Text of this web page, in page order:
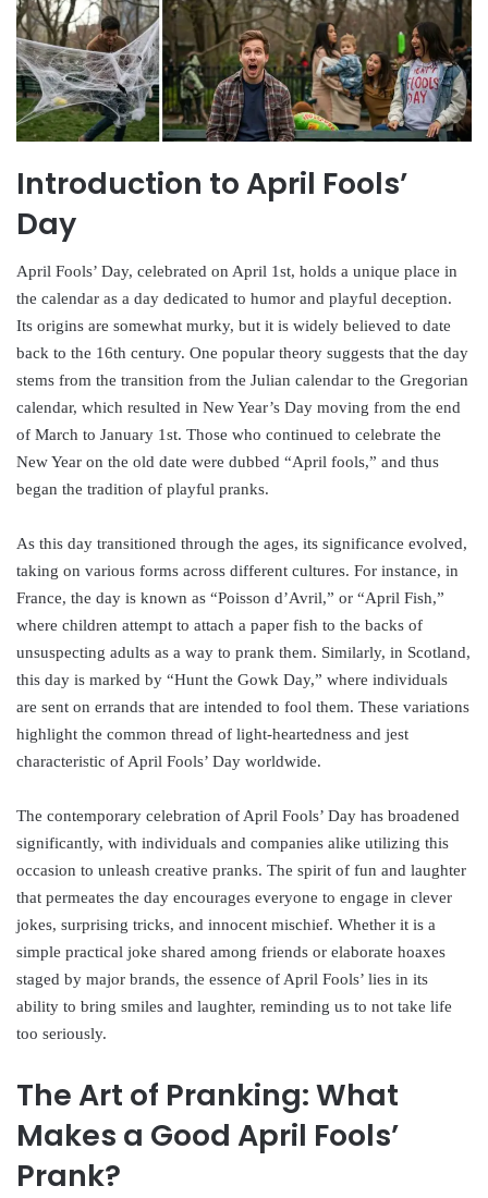
Introduction to April Fools’
Day
April Fools’ Day, celebrated on April 1st, holds a unique place in
the calendar as a day dedicated to humor and playful deception.
Its origins are somewhat murky, but it is widely believed to date
back to the 16th century. One popular theory suggests that the day
stems from the transition from the Julian calendar to the Gregorian
calendar, which resulted in New Year’s Day moving from the end
of March to January 1st. Those who continued to celebrate the
New Year on the old date were dubbed “April fools,” and thus
began the tradition of playful pranks.
As this day transitioned through the ages, its significance evolved,
taking on various forms across different cultures. For instance, in
France, the day is known as “Poisson d’Avril,” or “April Fish,”
where children attempt to attach a paper fish to the backs of
unsuspecting adults as a way to prank them. Similarly, in Scotland,
this day is marked by “Hunt the Gowk Day,” where individuals
are sent on errands that are intended to fool them. These variations
highlight the common thread of light-heartedness and jest
characteristic of April Fools’ Day worldwide.
The contemporary celebration of April Fools’ Day has broadened
significantly, with individuals and companies alike utilizing this
occasion to unleash creative pranks. The spirit of fun and laughter
that permeates the day encourages everyone to engage in clever
jokes, surprising tricks, and innocent mischief. Whether it is a
simple practical joke shared among friends or elaborate hoaxes
staged by major brands, the essence of April Fools’ lies in its
ability to bring smiles and laughter, reminding us to not take life
too seriously.
The Art of Pranking: What
Makes a Good April Fools’
Prank?